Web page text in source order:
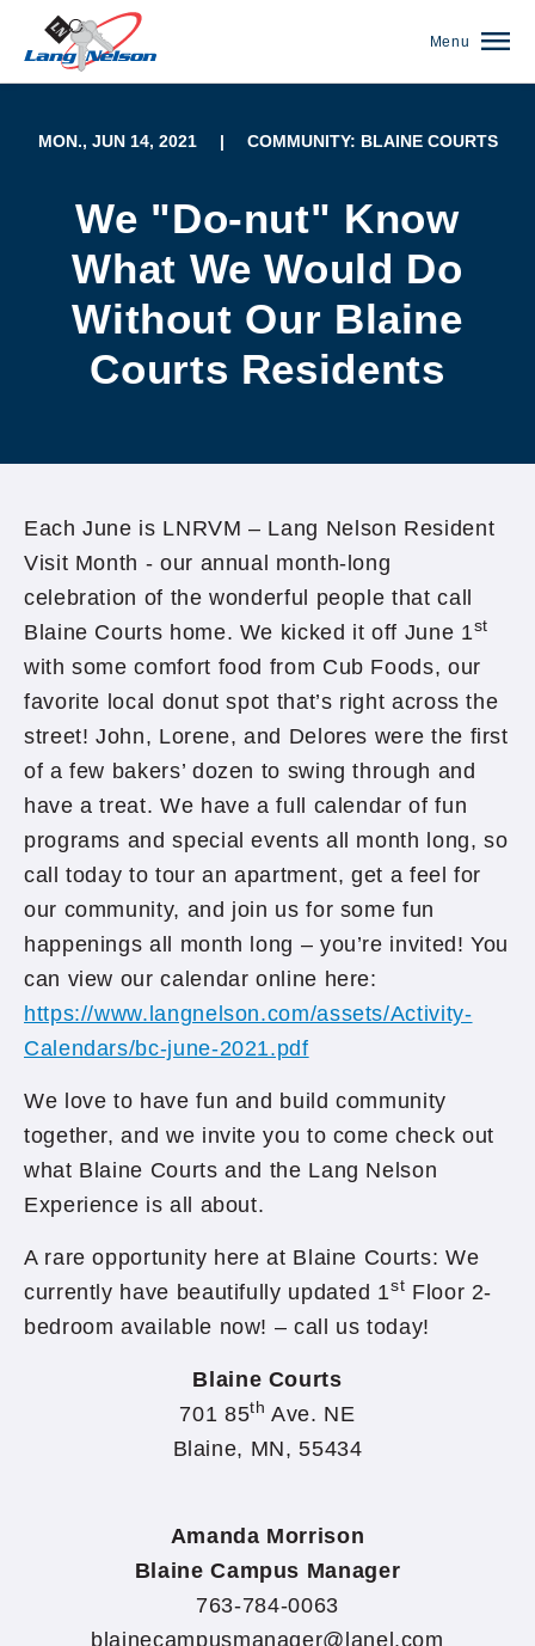
(952) 920-0400
Menu
MON., JUN 14, 2021 | COMMUNITY: BLAINE COURTS
We "Do-nut" Know
What We Would Do
Without Our Blaine
Courts Residents
Each June is LNRVM – Lang Nelson Resident
Visit Month - our annual month-long
celebration of the wonderful people that call
Blaine Courts home. We kicked it off June 1st
with some comfort food from Cub Foods, our
favorite local donut spot that’s right across the
street! John, Lorene, and Delores were the first
of a few bakers’ dozen to swing through and
have a treat. We have a full calendar of fun
programs and special events all month long, so
call today to tour an apartment, get a feel for
our community, and join us for some fun
happenings all month long – you’re invited! You
can view our calendar online here:
https://www.langnelson.com/assets/Activity-
Calendars/bc-june-2021.pdf
We love to have fun and build community
together, and we invite you to come check out
what Blaine Courts and the Lang Nelson
Experience is all about.
A rare opportunity here at Blaine Courts: We
currently have beautifully updated 1st Floor 2-
bedroom available now! – call us today!
Blaine Courts
701 85th Ave. NE
Blaine, MN, 55434
Amanda Morrison
Blaine Campus Manager
763-784-0063
blainecampusmanager@lanel.com